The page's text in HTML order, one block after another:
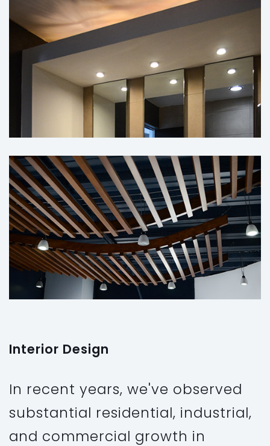
Interior Design
In recent years, we've observed
substantial residential, industrial,
and commercial growth in